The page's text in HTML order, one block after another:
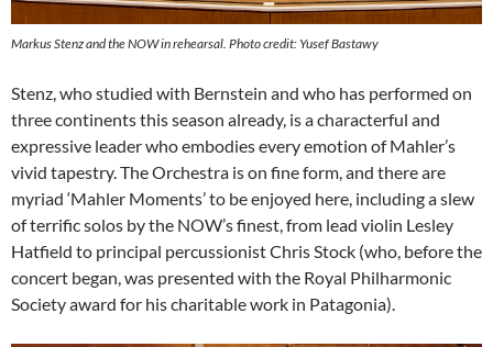
Markus Stenz and the NOW in rehearsal. Photo credit: Yusef Bastawy
Stenz, who studied with Bernstein and who has performed on
three continents this season already, is a characterful and
expressive leader who embodies every emotion of Mahler’s
vivid tapestry. The Orchestra is on fine form, and there are
myriad ‘Mahler Moments’ to be enjoyed here, including a slew
of terrific solos by the NOW’s finest, from lead violin Lesley
Hatfield to principal percussionist Chris Stock (who, before the
concert began, was presented with the Royal Philharmonic
Society award for his charitable work in Patagonia).